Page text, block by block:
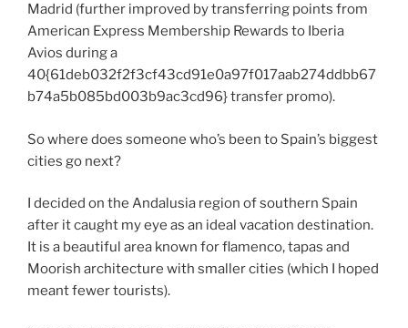
Madrid (further improved by transferring points from
American Express Membership Rewards to Iberia
Avios during a
40{61deb032f2f3cf43cd91e0a97f017aab274ddbb67
b74a5b085bd003b9ac3cd96} transfer promo).
So where does someone who’s been to Spain’s biggest
cities go next?
I decided on the Andalusia region of southern Spain
after it caught my eye as an ideal vacation destination.
It is a beautiful area known for flamenco, tapas and
Moorish architecture with smaller cities (which I hoped
meant fewer tourists).